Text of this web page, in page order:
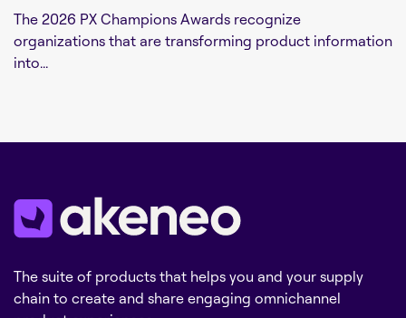
The 2026 PX Champions Awards recognize
organizations that are transforming product information
into...
The suite of products that helps you and your supply
chain to create and share engaging omnichannel